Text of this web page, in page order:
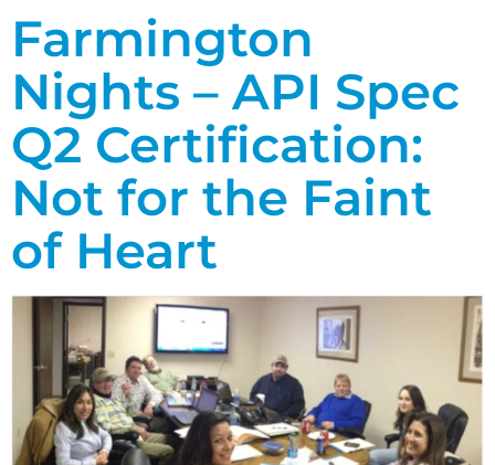
Farmington
Nights – API Spec
Q2 Certification:
Not for the Faint
of Heart